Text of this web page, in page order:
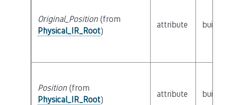
Original_Position(from
Physical_IR_Root)
attribute builtin
Position(from
Physical_IR_Root)
attribute builtin